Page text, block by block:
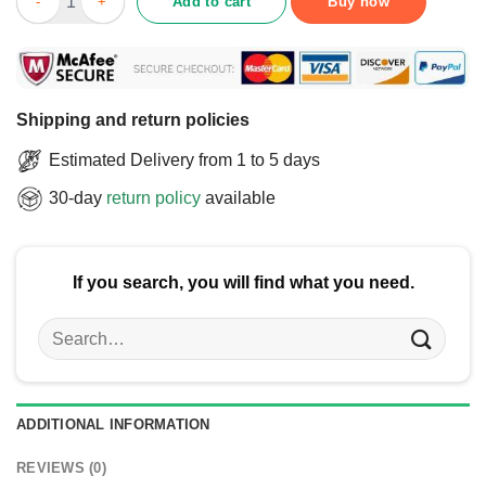
Shipping and return policies
Estimated Delivery from 1 to 5 days
30-day return policy available
If you search, you will find what you need.
Search
for:
ADDITIONAL INFORMATION
REVIEWS (0)